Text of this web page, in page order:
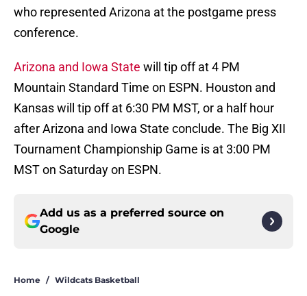
who represented Arizona at the postgame press
conference.
Arizona and Iowa State will tip off at 4 PM
Mountain Standard Time on ESPN. Houston and
Kansas will tip off at 6:30 PM MST, or a half hour
after Arizona and Iowa State conclude. The Big XII
Tournament Championship Game is at 3:00 PM
MST on Saturday on ESPN.
Add us as a preferred source on
Google
Home / Wildcats Basketball